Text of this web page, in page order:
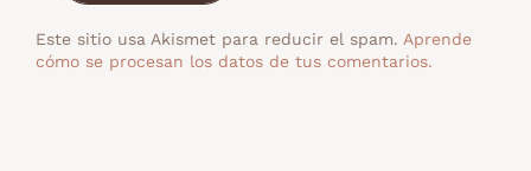
Este sitio usa Akismet para reducir el spam. Aprende
cómo se procesan los datos de tus comentarios.